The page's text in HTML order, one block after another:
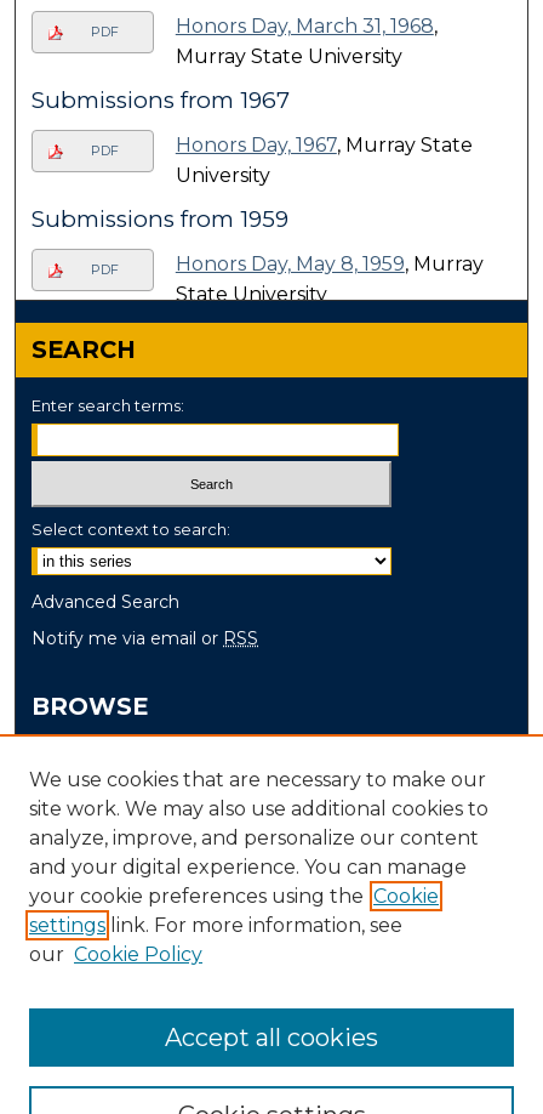
PDF Honors Day, March 31, 1968,
Murray State University
Submissions from 1967
PDF Honors Day, 1967, Murray State
University
Submissions from 1959
PDF Honors Day, May 8, 1959, Murray
State University
SEARCH
Enter search terms:
Select context to search:
Advanced Search
Notify me via email or RSS
BROWSE
Disciplines
Authors
AUTHOR CORNER
Author FAQ
We use cookies that are necessary to make our
site work. We may also use additional cookies to
analyze, improve, and personalize our content
and your digital experience. You can manage
your cookie preferences using the Cookie
settings link. For more information, see
our Cookie Policy
Accept all cookies